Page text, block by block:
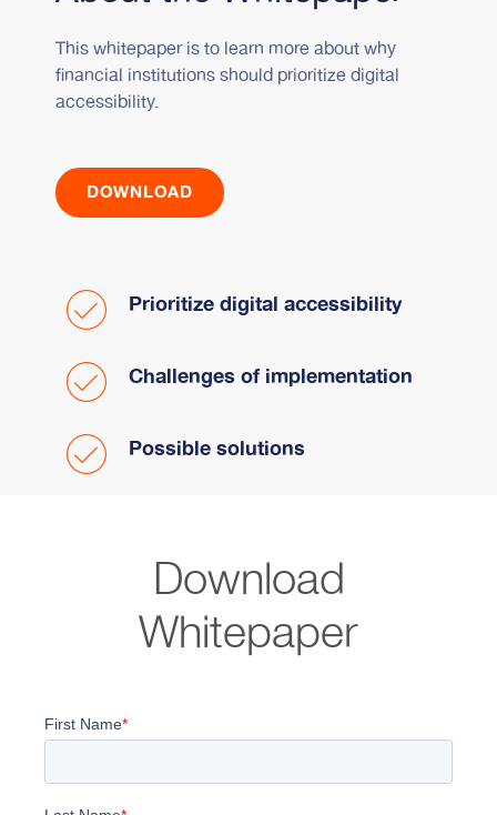
This whitepaper is to learn more about why
financial institutions should prioritize digital
accessibility.
DOWNLOAD
Prioritize digital accessibility
Challenges of implementation
Possible solutions
Download
Whitepaper